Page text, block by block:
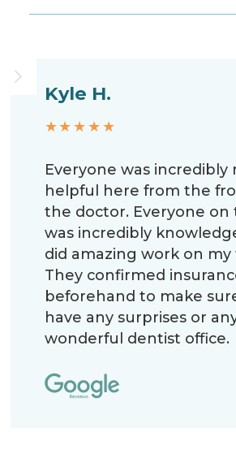
Kyle H.
★★★★★
Everyone was incredibly
helpful here from the
the doctor. Everyone on
was incredibly
did amazing work on
They confirmed
beforehand to make
have any surprises or
wonderful dentist office.